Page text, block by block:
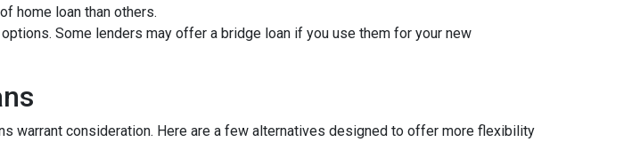
home loan than others.
Some lenders may offer a bridge loan if you use them for your new
warrant consideration. Here are a few alternatives designed to offer more flexibility